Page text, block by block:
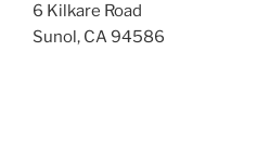
6 Kilkare Road
Sunol, CA 94586